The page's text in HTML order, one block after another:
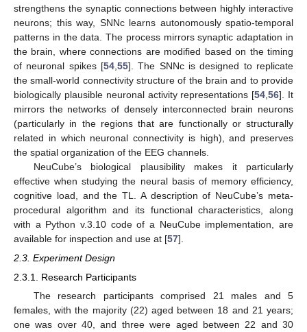
strengthens the synaptic connections between highly interactive
neurons; this way, SNNc learns autonomously spatio-temporal
patterns in the data. The process mirrors synaptic adaptation in
the brain, where connections are modified based on the timing
of neuronal spikes [54 55]. The SNNc is designed to replicate
the small-world connectivity structure of the brain and to provide
biologically plausible neuronal activity representations [54 ,56]. It
mirrors the networks of densely interconnected brain neurons
(particularly in the regions that are functionally or structurally
related in which neuronal connectivity is high), and preserves
the spatial organization of the EEG channels.
NeuCube’s biological plausibility makes it particularly
effective when studying the neural basis of memory efficiency,
cognitive load, and the TL. A description of NeuCube’s meta-
procedural algorithm and its functional characteristics, along
with a Python v.3.10 code of a NeuCube implementation, are
available for inspection and use at [57].
2.3. Experiment Design
2.3.1. Research Participants
The research participants comprised 21 males and 5
females, with the majority (22) aged between 18 and 21 years;
one was over 40, and three were aged between 22 and 30